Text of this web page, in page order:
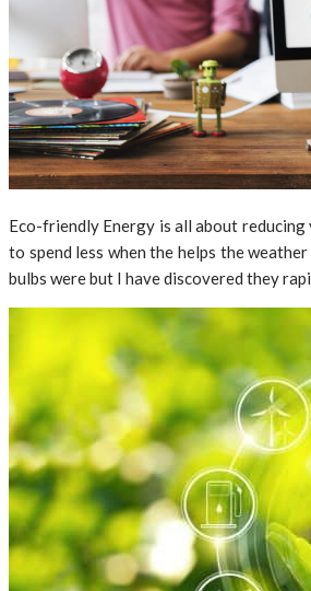
Eco-friendly Energy is all about
to spend less when the helps the
bulbs were but I have discovered they